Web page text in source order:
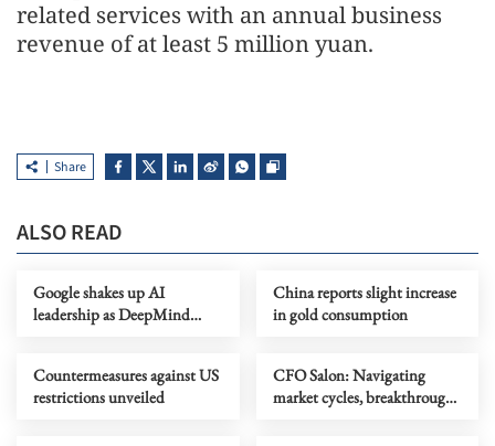
related services with an annual business
revenue of at least 5 million yuan.
Share
ALSO READ
Google shakes up AI
leadership as DeepMind
China reports slight increase
in gold consumption
Countermeasures against US
restrictions unveiled
CFO Salon: Navigating
market cycles, breakthrough